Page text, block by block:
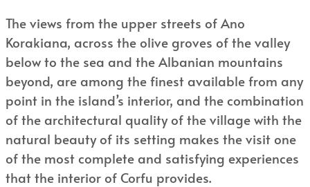
The views from the upper streets of Ano
Korakiana, across the olive groves of the valley
below to the sea and the Albanian mountains
beyond, are among the finest available from any
point in the island’s interior, and the combination
of the architectural quality of the village with the
natural beauty of its setting makes the visit one
of the most complete and satisfying experiences
that the interior of Corfu provides.